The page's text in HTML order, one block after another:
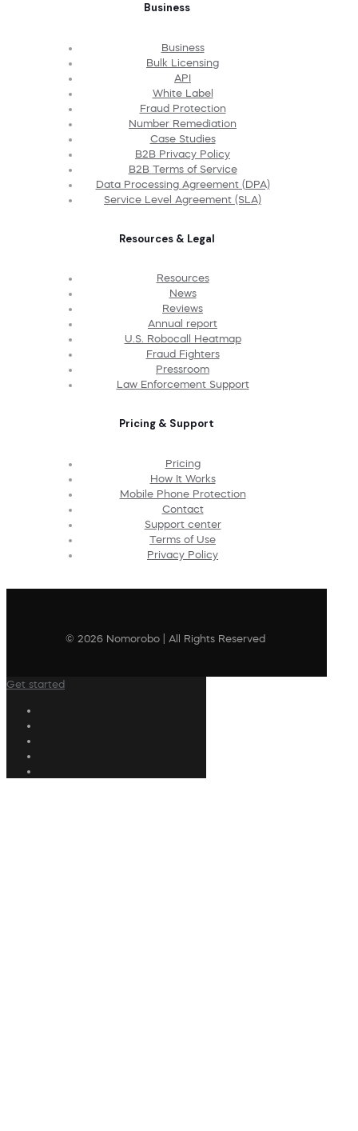
Business
Business
Bulk Licensing
API
White Label
Fraud Protection
Number Remediation
Case Studies
B2B Privacy Policy
B2B Terms of Service
Data Processing Agreement (DPA)
Service Level Agreement (SLA)
Resources & Legal
Resources
News
Reviews
Annual report
U.S. Robocall Heatmap
Fraud Fighters
Pressroom
Law Enforcement Support
Pricing & Support
Pricing
How It Works
Mobile Phone Protection
Contact
Support center
Terms of Use
Privacy Policy
© 2026 Nomorobo | All Rights Reserved
Get started